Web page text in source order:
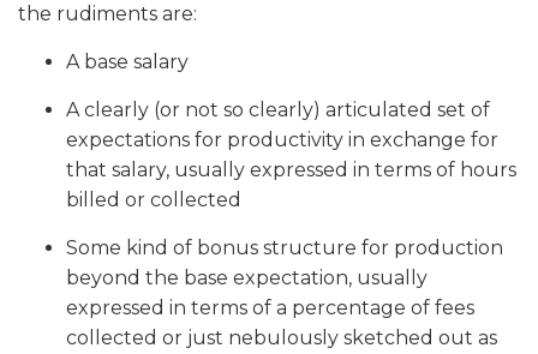
the rudiments are:
A base salary
A clearly (or not so clearly) articulated set of
expectations for productivity in exchange for
that salary, usually expressed in terms of hours
billed or collected
Some kind of bonus structure for production
beyond the base expectation, usually
expressed in terms of a percentage of fees
collected or just nebulously sketched out as